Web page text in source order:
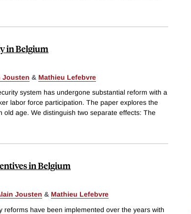
in Belgium
Jousten & Mathieu Lefebvre
system has undergone substantial reform with a
labor force participation. The paper explores the
old age. We distinguish two separate effects: The
in Belgium
Jousten & Mathieu Lefebvre
reforms have been implemented over the years with